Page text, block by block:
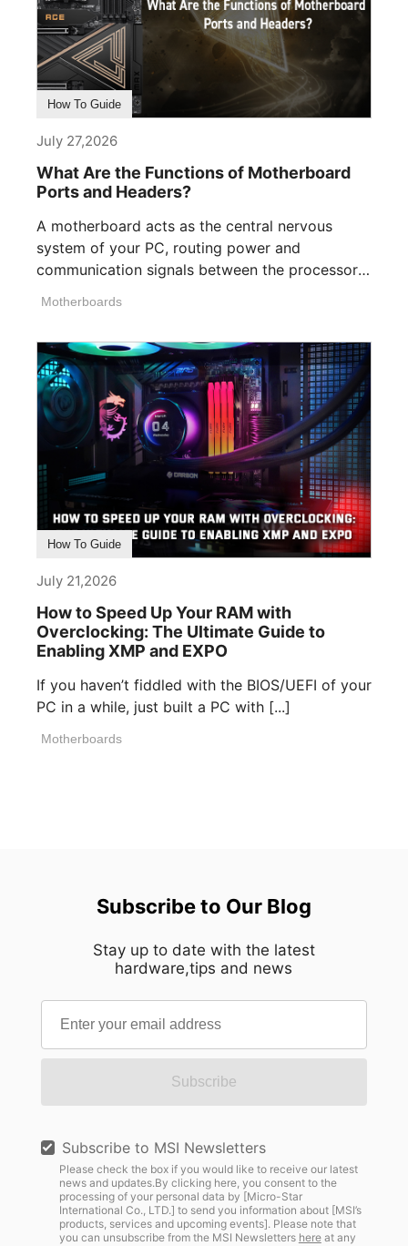
How To Guide
July 27,2026
What Are the Functions of Motherboard
Ports and Headers?
A motherboard acts as the central nervous
system of your PC, routing power and
communication signals between the processor,
Motherboards
How To Guide
July 21,2026
How to Speed Up Your RAM with
Overclocking: The Ultimate Guide to
Enabling XMP and EXPO
If you haven’t fiddled with the BIOS/UEFI of your
PC in a while, just built a PC with [...]
Motherboards
Subscribe to Our Blog
Stay up to date with the latest
hardware,tips and news
Subscribe
Subscribe to MSI Newsletters
Please check the box if you would like to receive our latest
news and updates.By clicking here, you consent to the
processing of your personal data by [Micro-Star
International Co., LTD.] to send you information about [MSI’s
products, services and upcoming events]. Please note that
you can unsubscribe from the MSI Newsletters hereat any